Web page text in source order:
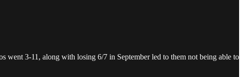
went 3-11, along with losing 6/7 in September led to them not being able to